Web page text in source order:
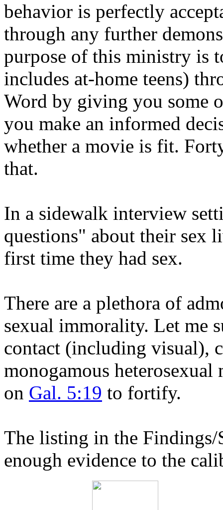
behavior is perfectly
through any further
purpose of this ministry is
includes at-home teens)
Word by giving you some
you make an informed
whether a movie is fit.
that.
In a sidewalk interview
questions" about their sex
first time they had sex.
There are a plethora of
sexual immorality. Let me
contact (including visual),
monogamous
on Gal. 5:19 to fortify.
The listing in the
enough evidence to the